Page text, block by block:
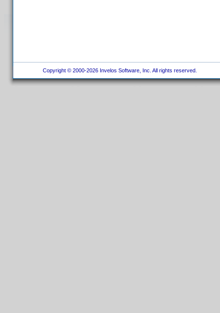
Copyright © 2000-2026 Invelos Software, Inc. All rights reserved.